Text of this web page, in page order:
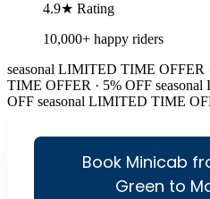
4.9★ Rating
10,000+ happy riders
seasonal LIMITED TIME OFFER
TIME OFFER · 5% OFF seasonal
OFF seasonal LIMITED TIME
Book Minicab
Green to